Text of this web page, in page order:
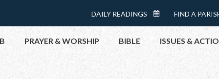
Menu:
Top
DAILY READINGS
READINGS
CALENDAR
FIND A
PRAYER & WORSHIP BIBLE ISSUES &